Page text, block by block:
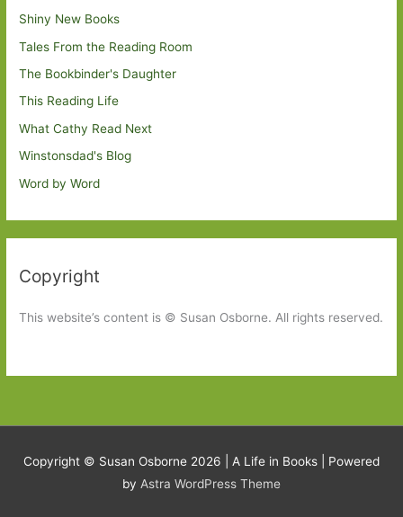
Shiny New Books
Tales From the Reading Room
The Bookbinder's Daughter
This Reading Life
What Cathy Read Next
Winstonsdad's Blog
Word by Word
Copyright
This website’s content is © Susan Osborne. All rights reserved.
Copyright © Susan Osborne 2026 | A Life in Books | Powered
by Astra WordPress Theme